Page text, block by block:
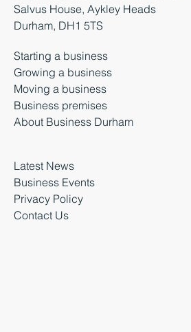
Salvus House, Aykley Heads
Durham, DH1 5TS
Starting a business
Growing a business
Moving a business
Business premises
About Business Durham
Latest News
Business Events
Privacy Policy
Contact Us